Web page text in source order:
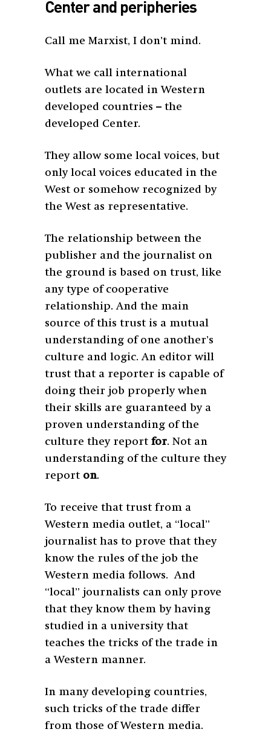
Center and peripheries
Call me Marxist, I don’t mind.
What we call international
outlets are located in Western
developed countries – the
developed Center.
They allow some local voices, but
only local voices educated in the
West or somehow recognized by
the West as representative.
The relationship between the
publisher and the journalist on
the ground is based on trust, like
any type of cooperative
relationship. And the main
source of this trust is a mutual
understanding of one another’s
culture and logic. An editor will
trust that a reporter is capable of
doing their job properly when
their skills are guaranteed by a
proven understanding of the
culture they report for. Not an
understanding of the culture they
report on.
To receive that trust from a
Western media outlet, a “local”
journalist has to prove that they
know the rules of the job the
Western media follows. And
“local” journalists can only prove
that they know them by having
studied in a university that
teaches the tricks of the trade in
a Western manner.
In many developing countries,
such tricks of the trade differ
from those of Western media.